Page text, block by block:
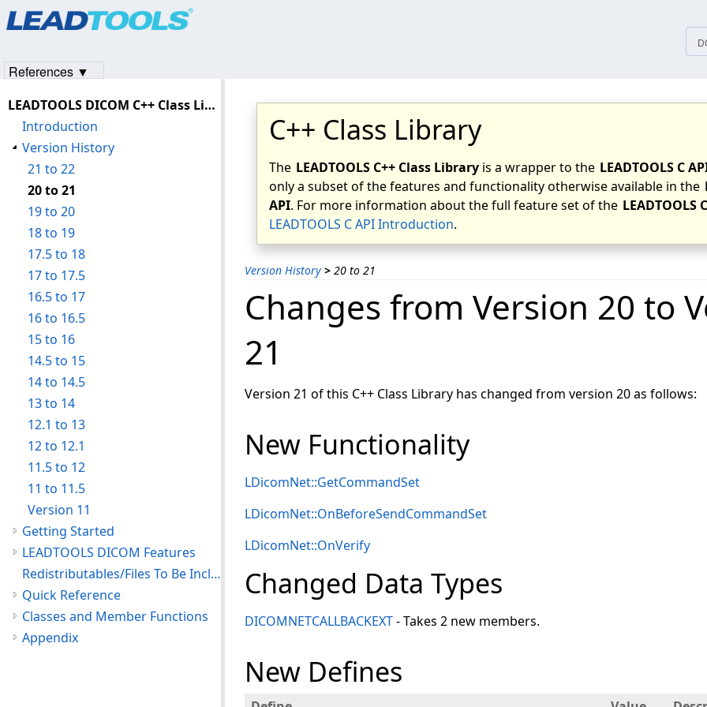
C++ Class Library
The LEADTOOLS C++ Class Library is a wrapper to the LEADTOOLS C
only a subset of the features and functionality otherwise available in the
API. For more information about the full feature set of the LEADTOOLS
LEADTOOLS C API Introduction.
Version History > 20 to 21
Changes from Version 20 to
21
Version 21 of this C++ Class Library has changed from version 20 as follows:
New Functionality
LDicomNet::GetCommandSet
LDicomNet::OnBeforeSendCommandSet
LDicomNet::OnVerify
Changed Data Types
DICOMNETCALLBACKEXT- Takes 2 new members.
New Defines
LEADTOOLS DICOM C++ Class Library Help
Introduction
Version History
21 to 22
20 to 21
19 to 20
18 to 19
17.5 to 18
17 to 17.5
16.5 to 17
16 to 16.5
15 to 16
14.5 to 15
14 to 14.5
13 to 14
12.1 to 13
12 to 12.1
11.5 to 12
11 to 11.5
Version 11
Getting Started
LEADTOOLS DICOM Features
Redistributables/Files To Be Included With Your Application
Quick Reference
Classes and Member Functions
Appendix
References ▼
Products|Support| Contact Us
© 1991-2023Apryse Sofware Corp.